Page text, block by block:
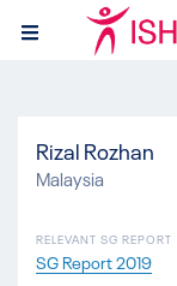
Rizal Rozhan
RELEVANT SG REPORT
SG Report 2019
Malaysia